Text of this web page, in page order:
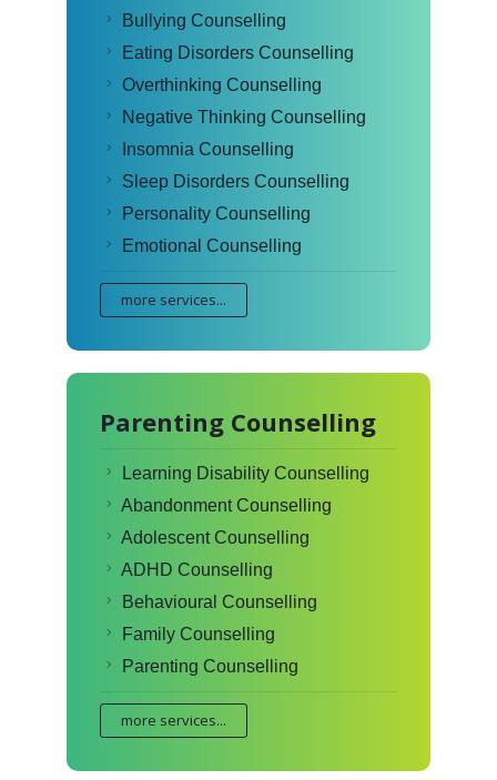
Bullying Counselling
Eating Disorders Counselling
Overthinking Counselling
Negative Thinking Counselling
Insomnia Counselling
Sleep Disorders Counselling
Personality Counselling
Emotional Counselling
more services...
Parenting Counselling
Learning Disability Counselling
Abandonment Counselling
Adolescent Counselling
ADHD Counselling
Behavioural Counselling
Family Counselling
Parenting Counselling
more services...